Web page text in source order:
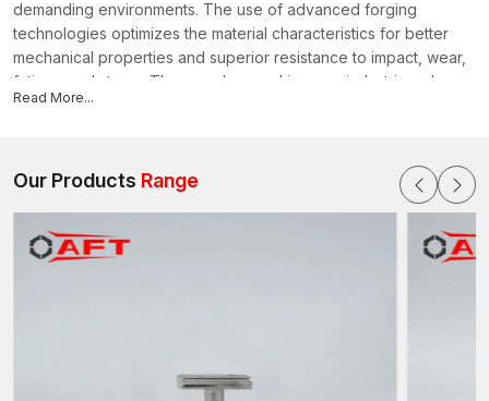
demanding environments. The use of advanced forging
technologies optimizes the material characteristics for better
mechanical properties and superior resistance to impact, wear,
fatigue and stress. They can be used in many industries where
dependability (reliability) is needed in extreme conditions.
Strong (Enhanced) Strength-to-Weight Ratio for Heavy-Duty
Applications
Vibration
India for High-Strength Applications
Read More...
Our Products Range